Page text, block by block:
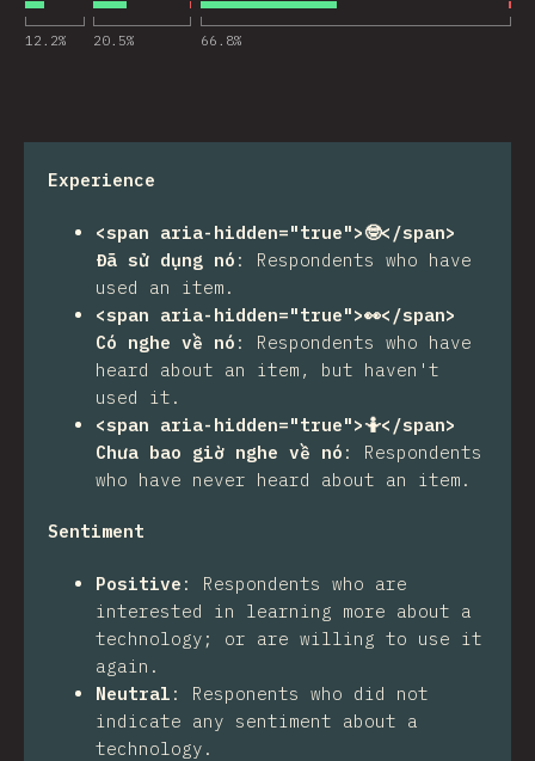
12.2% 20.5% 66.8%
Experience
<span aria-hidden="true">🤓</span>
Đã sử dụng nó : Respondents who have
used an item.
<span aria-hidden="true">👀</span>
Có nghe về nó : Respondents who have
heard about an item, but haven't
used it.
<span aria-hidden="true">🤷</span>
Chưa bao giờ nghe về nó : Respondents
who have never heard about an item.
Sentiment
Positive : Respondents who are
interested in learning more about a
technology; or are willing to use it
again.
Neutral : Responents who did not
indicate any sentiment about a
technology.